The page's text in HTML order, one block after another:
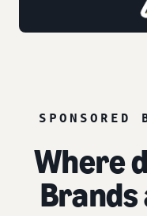
SPONSORED
Where
Brands